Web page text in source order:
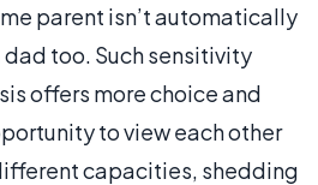
parent isn’t automatically
dad too. Such sensitivity
offers more choice and
to view each other
capacities, shedding